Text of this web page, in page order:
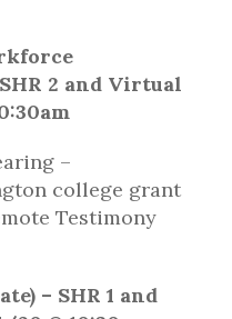
2 and Virtual
–
college grant
Testimony
– SHR 1 and